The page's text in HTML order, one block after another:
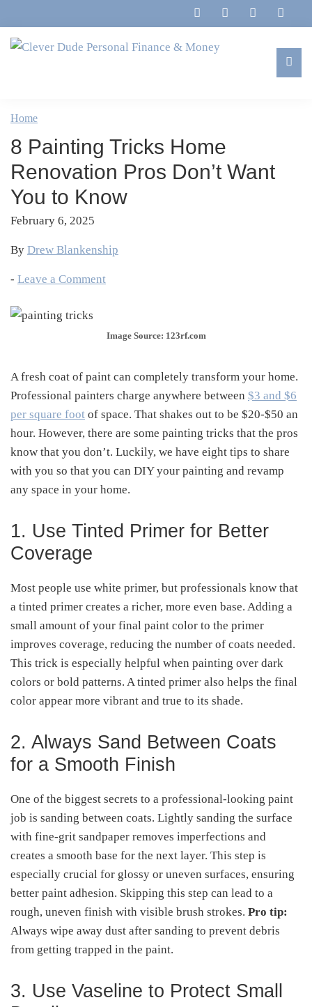
to
primary
to
main
to
primary
to
footer
Personal
Finance
&
Money
Marriage,
&
Life
Home
8 Painting Tricks Home
Renovation Pros Don’t Want
You to Know
February 6, 2025
By Drew Blankenship
- Leave a Comment
Image Source: 123rf.com
A fresh coat of paint can completely transform your home.
Professional painters charge anywhere between $3 and $6
per square foot of space. That shakes out to be $20-$50 an
hour. However, there are some painting tricks that the pros
know that you don’t. Luckily, we have eight tips to share
with you so that you can DIY your painting and revamp
any space in your home.
1. Use Tinted Primer for Better
Coverage
Most people use white primer, but professionals know that
a tinted primer creates a richer, more even base. Adding a
small amount of your final paint color to the primer
improves coverage, reducing the number of coats needed.
This trick is especially helpful when painting over dark
colors or bold patterns. A tinted primer also helps the final
color appear more vibrant and true to its shade.
2. Always Sand Between Coats
for a Smooth Finish
One of the biggest secrets to a professional-looking paint
job is sanding between coats. Lightly sanding the surface
with fine-grit sandpaper removes imperfections and
creates a smooth base for the next layer. This step is
especially crucial for glossy or uneven surfaces, ensuring
better paint adhesion. Skipping this step can lead to a
rough, uneven finish with visible brush strokes. Pro tip:
Always wipe away dust after sanding to prevent debris
from getting trapped in the paint.
3. Use Vaseline to Protect Small